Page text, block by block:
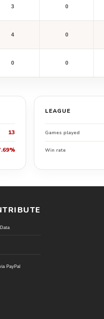
3 0
4 0
0 0
13
LEAGUE
Games played
Win rate
PayPal